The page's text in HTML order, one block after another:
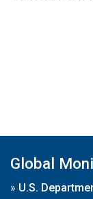
Global
» U.S.